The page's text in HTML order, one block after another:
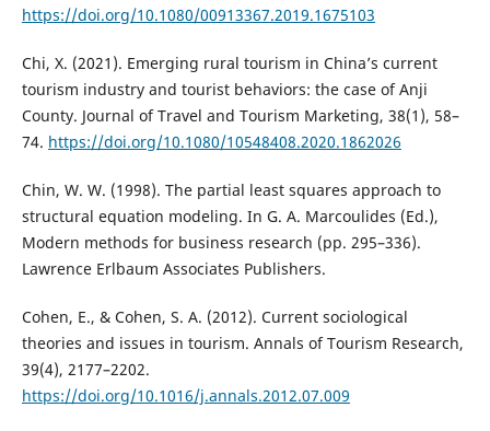
https://doi.org/10.1080/00913367.2019.1675103
Chi, X. (2021). Emerging rural tourism in China’s current
tourism industry and tourist behaviors: the case of Anji
County. Journal of Travel and Tourism Marketing, 38(1), 58–
74. https://doi.org/10.1080/10548408.2020.1862026
Chin, W. W. (1998). The partial least squares approach to
structural equation modeling. In G. A. Marcoulides (Ed.),
Modern methods for business research (pp. 295–336).
Lawrence Erlbaum Associates Publishers.
Cohen, E., & Cohen, S. A. (2012). Current sociological
theories and issues in tourism. Annals of Tourism Research,
39(4), 2177–2202.
https://doi.org/10.1016/j.annals.2012.07.009